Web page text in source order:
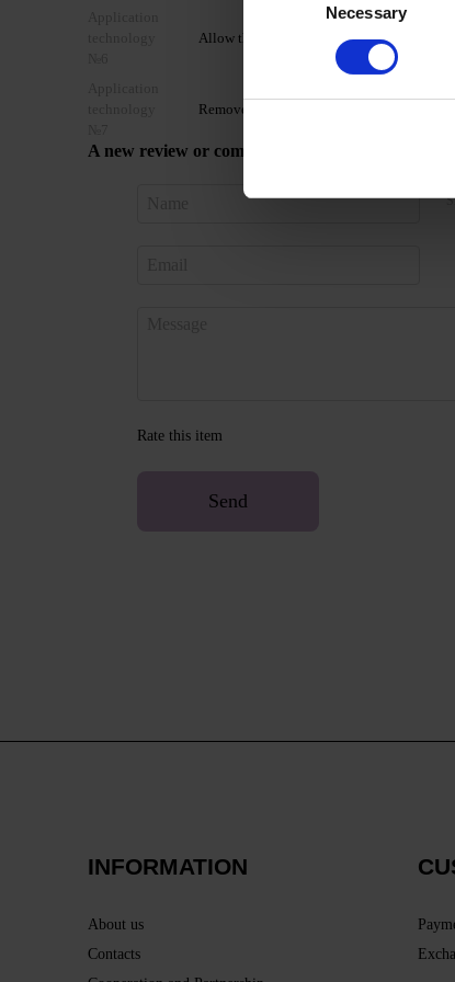
Necessary
Allow the top coat to cool for 2 minutes
Remove by soaking or filing.
A new review or comment
Rate this item
Send
INFORMATION
About us
Contacts